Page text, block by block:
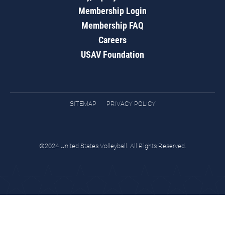
Membership Login
Membership FAQ
Careers
USAV Foundation
SITEMAP PRIVACY POLICY
©2024 United States Volleyball. All Rights Reserved.